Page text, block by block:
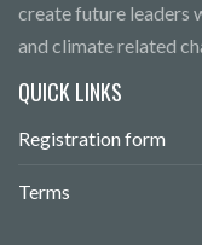
create future leaders
and climate related
QUICK LINKS
Registration form
Terms